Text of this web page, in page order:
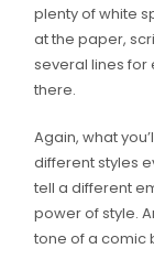
plenty of white
at the paper,
several lines for
there.
Again, what
different styles
tell a different
power of style.
tone of a comic